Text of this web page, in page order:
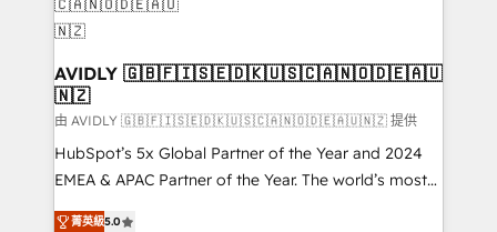
AVIDLY 🇬🇧🇫🇮🇸🇪🇩🇰🇺🇸🇨🇦🇳🇴🇩🇪🇦🇺
🇳🇿
由 AVIDLY 🇬🇧🇫🇮🇸🇪🇩🇰🇺🇸🇨🇦🇳🇴🇩🇪🇦🇺🇳🇿 提供
HubSpot’s 5x Global Partner of the Year and 2024
EMEA & APAC Partner of the Year. The world’s most
experienced and fully accredited HubSpot Solutions
菁英級5.0